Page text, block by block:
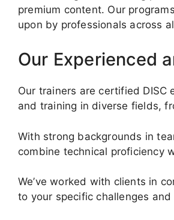
premium content. Our
upon by professionals across
Our Experienced
Our trainers are certified
and training in diverse fields,
With strong backgrounds in
combine technical proficiency
We’ve worked with clients in
to your specific challenges